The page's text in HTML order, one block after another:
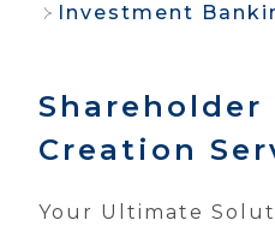
Investment
Shareholder
Creation
Your Ultimate